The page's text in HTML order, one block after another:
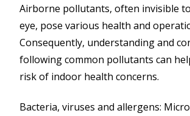
Airborne pollutants, often invisible
eye, pose various health and
Consequently, understanding and
following common pollutants can
risk of indoor health concerns.
Bacteria, viruses and allergens: